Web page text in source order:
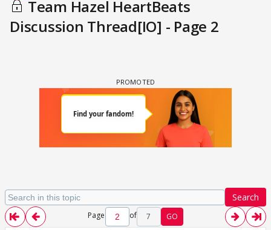
Team Hazel HeartBeats
Discussion Thread[IO] - Page 2
Search
Page of 7 GO